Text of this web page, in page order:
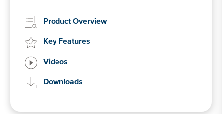
Product Overview
Key Features
Videos
Downloads